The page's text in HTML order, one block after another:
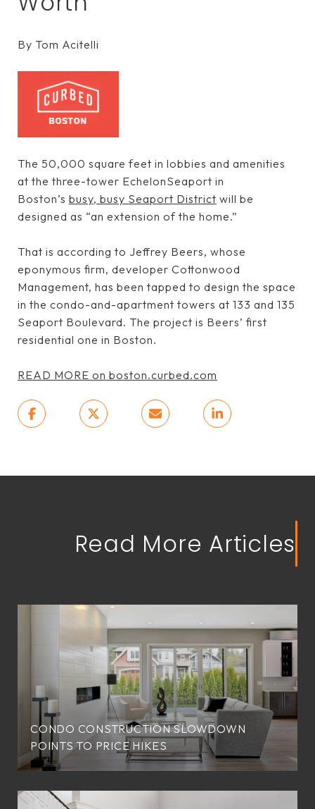
By Tom Acitelli
The 50,000 square feet in lobbies and amenities
at the three-tower EchelonSeaport in
Boston’s busy, busy Seaport District will be
designed as “an extension of the home.”
That is according to Jeffrey Beers, whose
eponymous firm, developer Cottonwood
Management, has been tapped to design the space
in the condo-and-apartment towers at 133 and 135
Seaport Boulevard. The project is Beers’ first
residential one in Boston.
READ MORE on boston.curbed.com
Read More Articles
CONDO CONSTRUCTION SLOWDOWN
POINTS TO PRICE HIKES